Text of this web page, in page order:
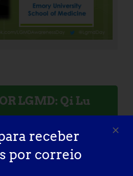
LGMD: Qi Lu
receber
por correio